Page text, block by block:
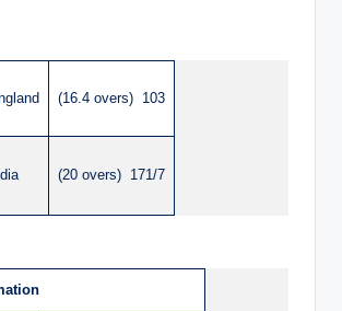
(16.4 overs) 103
(20 overs) 171/7